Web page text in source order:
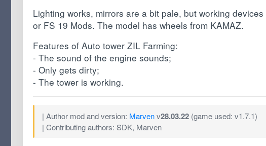
Lighting works, mirrors are a bit pale, but working
or FS 19 Mods. The model has wheels from KAMAZ.
Features of Auto tower ZIL Farming:
- The sound of the engine sounds;
- Only gets dirty;
- The tower is working.
| Author mod and version: Marvenv28.03.22(game used: v1.7.1)
| Contributing authors: SDK, Marven